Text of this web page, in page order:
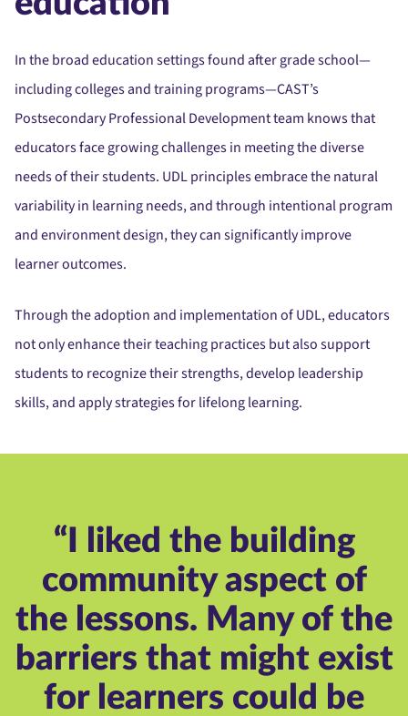
In the broad education settings found after grade school—
including colleges and training programs—CAST’s
Postsecondary Professional Development team knows that
educators face growing challenges in meeting the diverse
needs of their students. UDL principles embrace the natural
variability in learning needs, and through intentional program
and environment design, they can significantly improve
learner outcomes.
Through the adoption and implementation of UDL, educators
not only enhance their teaching practices but also support
students to recognize their strengths, develop leadership
skills, and apply strategies for lifelong learning.
“I liked the building
community aspect of
the lessons. Many of the
barriers that might exist
for learners could be